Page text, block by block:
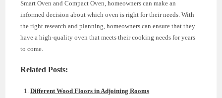
Smart Oven and Compact Oven, homeowners can make an
informed decision about which oven is right for their needs. With
the right research and planning, homeowners can ensure that they
have a high-quality oven that meets their cooking needs for years
to come.
Related Posts:
Different Wood Floors in Adjoining Rooms